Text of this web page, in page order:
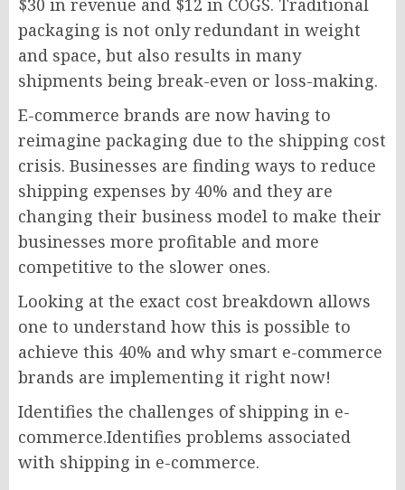
$30 in revenue and $12 in COGS. Traditional
packaging is not only redundant in weight
and space, but also results in many
shipments being break-even or loss-making.
E-commerce brands are now having to
reimagine packaging due to the shipping cost
crisis. Businesses are finding ways to reduce
shipping expenses by 40% and they are
changing their business model to make their
businesses more profitable and more
competitive to the slower ones.
Looking at the exact cost breakdown allows
one to understand how this is possible to
achieve this 40% and why smart e-commerce
brands are implementing it right now!
Identifies the challenges of shipping in e-
commerce.Identifies problems associated
with shipping in e-commerce.